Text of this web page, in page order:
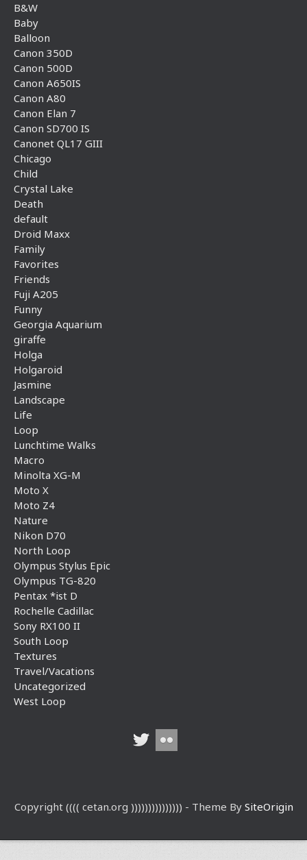
B&W
Baby
Balloon
Canon 350D
Canon 500D
Canon A650IS
Canon A80
Canon Elan 7
Canon SD700 IS
Canonet QL17 GIII
Chicago
Child
Crystal Lake
Death
default
Droid Maxx
Family
Favorites
Friends
Fuji A205
Funny
Georgia Aquarium
giraffe
Holga
Holgaroid
Jasmine
Landscape
Life
Loop
Lunchtime Walks
Macro
Minolta XG-M
Moto X
Moto Z4
Nature
Nikon D70
North Loop
Olympus Stylus Epic
Olympus TG-820
Pentax *ist D
Rochelle Cadillac
Sony RX100 II
South Loop
Textures
Travel/Vacations
Uncategorized
West Loop
Copyright (((( cetan.org ))))))))))))))) - Theme By SiteOrigin